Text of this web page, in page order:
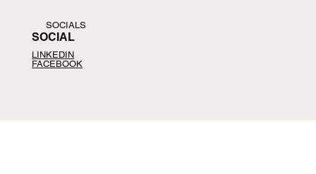
SOCIALS
LINKEDIN
FACEBOOK
SOCIAL